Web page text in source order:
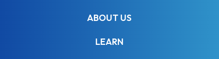
ABOUT US
LEARN